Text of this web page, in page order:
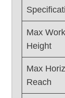
6
Max
Height
Max
Reach